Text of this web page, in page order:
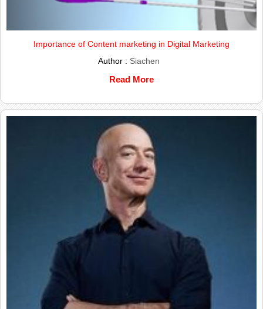
Importance of Content marketing in Digital Marketing
Author : Siachen
Read More